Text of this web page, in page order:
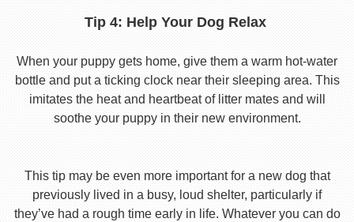
Tip 4: Help Your Dog Relax
When your puppy gets home, give them a warm hot-water
bottle and put a ticking clock near their sleeping area. This
imitates the heat and heartbeat of litter mates and will
soothe your puppy in their new environment.
This tip may be even more important for a new dog that
previously lived in a busy, loud shelter, particularly if
they’ve had a rough time early in life. Whatever you can do